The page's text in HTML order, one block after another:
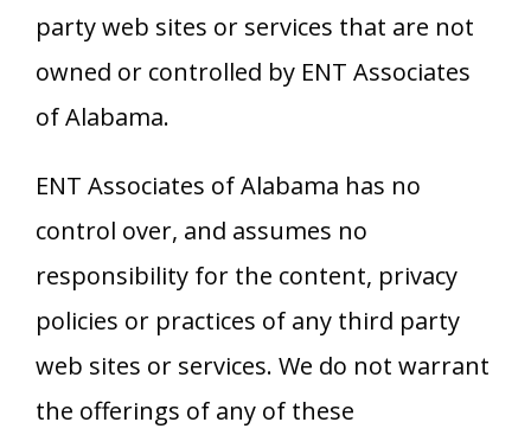
party web sites or services that are not
owned or controlled by ENT Associates
of Alabama.
ENT Associates of Alabama has no
control over, and assumes no
responsibility for the content, privacy
policies or practices of any third party
web sites or services. We do not warrant
the offerings of any of these